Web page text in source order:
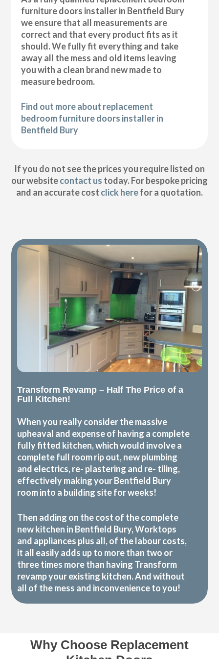
furniture doors installer in Bentfield Bury
we ensure that all measurements are
correct and that every product fits as it
should. We fully fit everything and take
away all the mess and old items leaving
you with a clean brand new made to
measure bedroom.
Find out more about replacement
bedroom furniture doors installer in
Bentfield Bury
If you do not see the prices you require listed on
our websitecontact us today. For bespoke pricing
and an accurate cost click herefor a quotation.
Transform Revamp – Half The Price of a
Full Kitchen!
When you really consider the massive
upheaval and expense of having a complete
fully fitted kitchen, which would involve a
complete full room rip out, new plumbing
and electrics, re- plastering and re- tiling,
effectively making your Bentfield Bury
room into a building site for weeks!
Then adding on the cost of the complete
new kitchen in Bentfield Bury, Worktops
and appliances plus all, of the labour costs,
it all easily adds up to more than two or
three times more than having Transform
revamp your existing kitchen. And without
all of the mess and inconvenience to you!
Why Choose Replacement